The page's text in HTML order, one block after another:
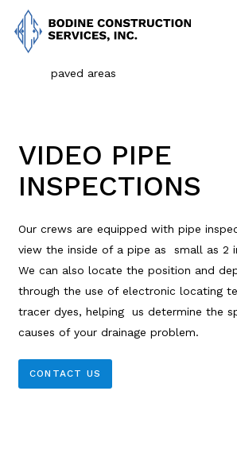
main
paved areas
VIDEO PIPE
INSPECTIONS
Our crews are equipped with pipe
view the inside of a pipe as small as 2
We can also locate the position and
through the use of electronic locating
tracer dyes, helping us determine the
causes of your drainage problem.
CONTACT US